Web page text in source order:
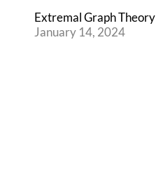
Extremal Graph Theory
January 14, 2024